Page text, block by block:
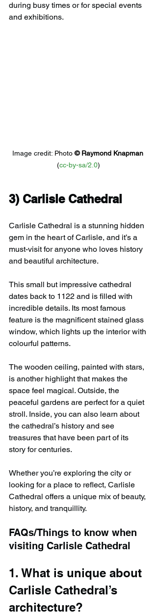
during busy times or for special events
and exhibitions.
Image credit: Photo © Raymond Knapman
(cc-by-sa/2.0)
3) Carlisle Cathedral
Carlisle Cathedral is a stunning hidden
gem in the heart of Carlisle, and it’s a
must-visit for anyone who loves history
and beautiful architecture.
This small but impressive cathedral
dates back to 1122 and is filled with
incredible details. Its most famous
feature is the magnificent stained glass
window, which lights up the interior with
colourful patterns.
The wooden ceiling, painted with stars,
is another highlight that makes the
space feel magical. Outside, the
peaceful gardens are perfect for a quiet
stroll. Inside, you can also learn about
the cathedral’s history and see
treasures that have been part of its
story for centuries.
Whether you’re exploring the city or
looking for a place to reflect, Carlisle
Cathedral offers a unique mix of beauty,
history, and tranquillity.
FAQs/Things to know when
visiting Carlisle Cathedral
1. What is unique about
Carlisle Cathedral’s
architecture?